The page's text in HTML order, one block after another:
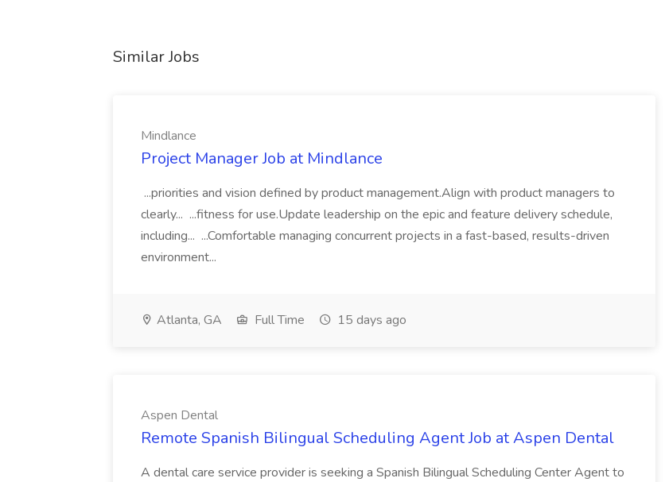
Similar Jobs
Mindlance
Project Manager Job at Mindlance
...priorities and vision defined by product management.Align with product managers to
clearly... ...fitness for use.Update leadership on the epic and feature delivery schedule,
including... ...Comfortable managing concurrent projects in a fast-based, results-driven
environment...
Atlanta, GA Full Time 15 days ago
Aspen Dental
Remote Spanish Bilingual Scheduling Agent Job at Aspen Dental
A dental care service provider is seeking a Spanish Bilingual Scheduling Center Agent to